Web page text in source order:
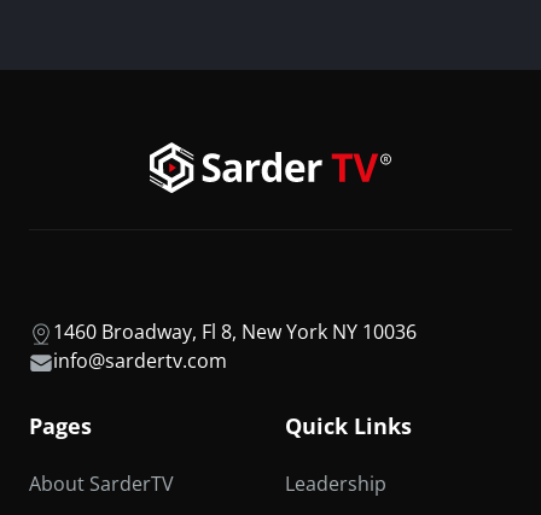
1460 Broadway, Fl 8, New York NY 10036
info@sardertv.com
Pages
About SarderTV
Quick Links
Leadership